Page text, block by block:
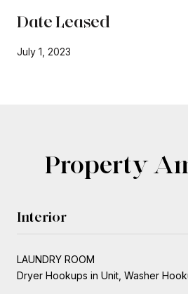
Date Leased
July 1, 2023
Property
Interior
LAUNDRY ROOM
Dryer Hookups in Unit, Washer